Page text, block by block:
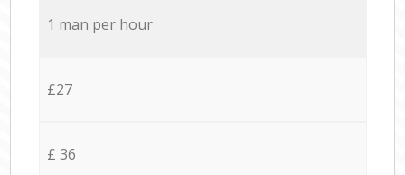
1 man per hour
£27
£ 36